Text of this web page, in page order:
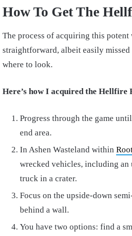
How To Get The
The process of acquiring this potent
straightforward, albeit easily
where to look.
Here’s how I acquired the Hellfire
Progress through the game
end area.
In Ashen Wasteland within
wrecked vehicles, including an
truck in a crater.
Focus on the upside-down
behind a wall.
You have two options: find a